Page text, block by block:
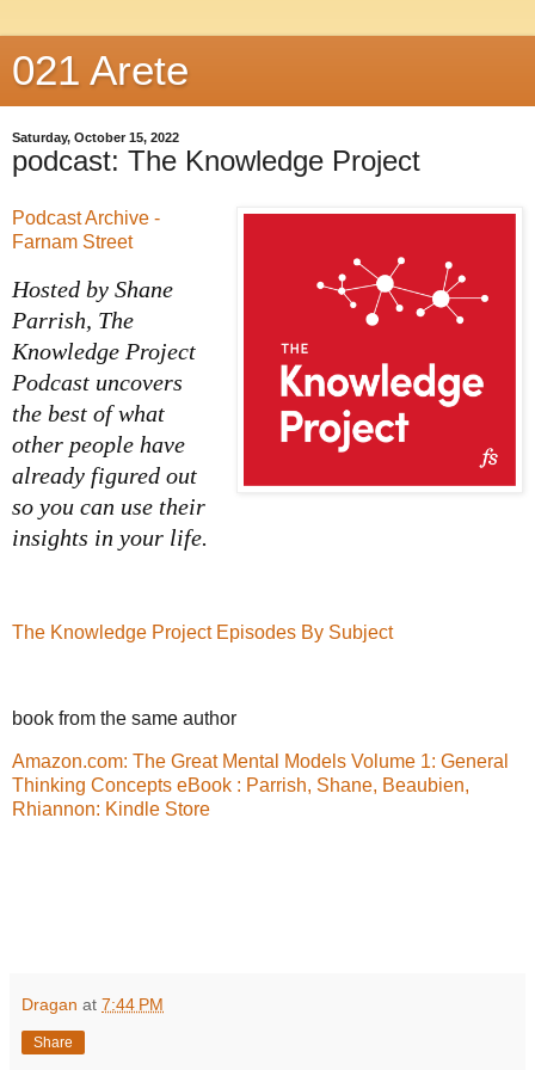
021 Arete
Saturday, October 15, 2022
podcast: The Knowledge Project
Podcast Archive -
Farnam Street
Hosted by Shane
Parrish, The
Knowledge Project
Podcast uncovers
the best of what
other people have
already figured out
so you can use their
insights in your life.
The Knowledge Project Episodes By Subject
book from the same author
Amazon.com: The Great Mental Models Volume 1: General
Thinking Concepts eBook : Parrish, Shane, Beaubien,
Rhiannon: Kindle Store
Dragan at 7:44 PM
Share